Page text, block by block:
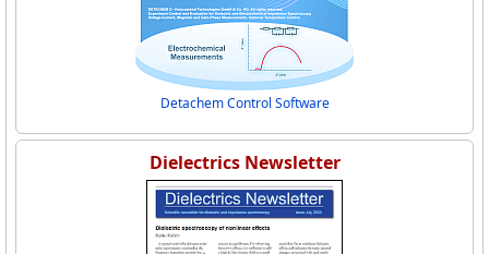
Detachem Control Software
Dielectrics Newsletter